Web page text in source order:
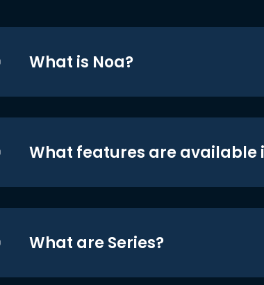
What is Noa?
What features are available
What are Series?